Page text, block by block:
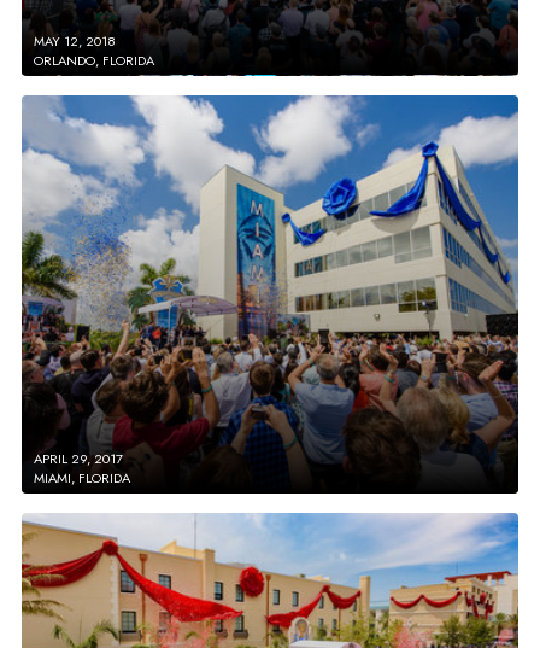
MAY 12, 2018
ORLANDO, FLORIDA
APRIL 29, 2017
MIAMI, FLORIDA